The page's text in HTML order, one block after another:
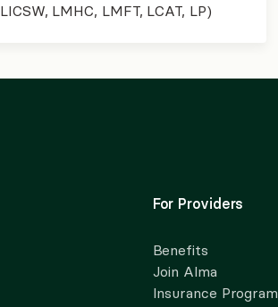
LICSW, LMHC, LMFT, LCAT, LP)
For Providers
Benefits
Join Alma
Insurance Program